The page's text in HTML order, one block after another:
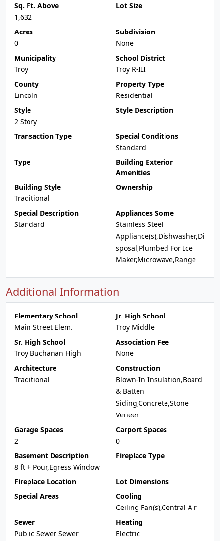
Sq. Ft. Above
1,632
Lot Size
Acres
0
Subdivision
None
Municipality
Troy
School District
Troy R-III
County
Lincoln
Property Type
Residential
Style
2 Story
Style Description
Transaction Type
Special Conditions
Standard
Type
Building Exterior
Amenities
Building Style
Traditional
Ownership
Special Description
Standard
Appliances Some
Stainless Steel
Appliance(s),Dishwasher,Di
sposal,Plumbed For Ice
Maker,Microwave,Range
Additional Information
Elementary School
Main Street Elem.
Jr. High School
Troy Middle
Sr. High School
Troy Buchanan High
Association Fee
None
Architecture
Traditional
Construction
Blown-In Insulation,Board
& Batten
Siding,Concrete,Stone
Veneer
Garage Spaces
2
Carport Spaces
0
Basement Description
8 ft + Pour,Egress Window
Fireplace Type
Fireplace Location
Lot Dimensions
Special Areas
Cooling
Ceiling Fan(s),Central Air
Sewer
Public Sewer Sewer
Heating
Electric